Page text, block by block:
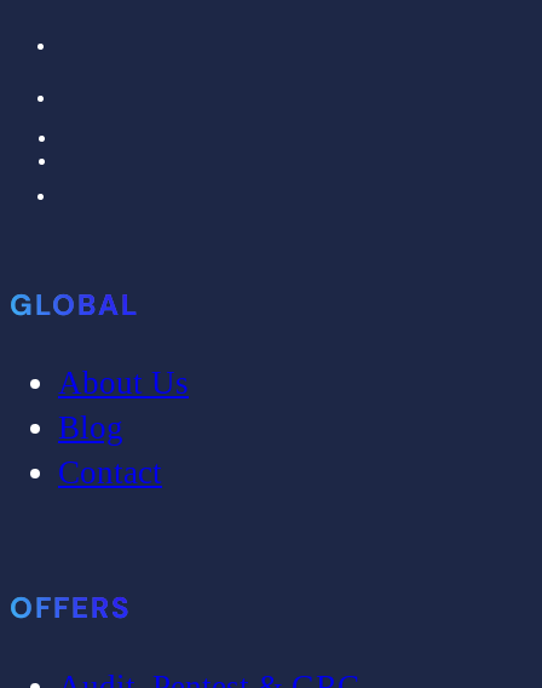
GLOBAL
About Us
Blog
Contact
OFFERS